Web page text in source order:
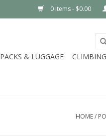
0 Items - $0.00
PACKS & LUGGAGE CLIMBING
HOME/